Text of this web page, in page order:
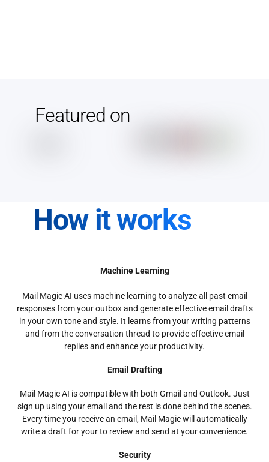
Featured on
How it works
Machine Learning
Mail Magic AI uses machine learning to analyze all past email
responses from your outbox and generate effective email drafts
in your own tone and style. It learns from your writing patterns
and from the conversation thread to provide effective email
replies and enhance your productivity.
Email Drafting
Mail Magic AI is compatible with both Gmail and Outlook. Just
sign up using your email and the rest is done behind the scenes.
Every time you receive an email, Mail Magic will automatically
write a draft for your to review and send at your convenience.
Security